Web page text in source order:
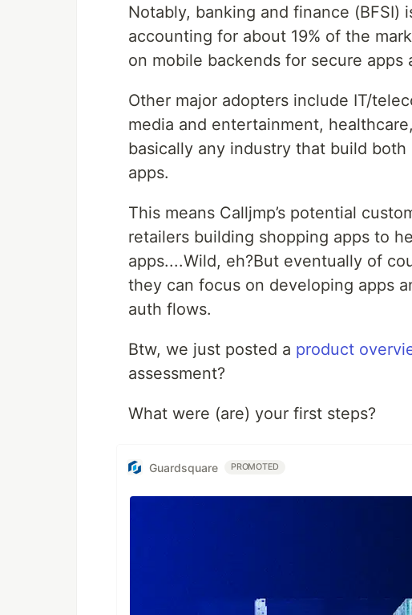
Notably, banking and finance
accounting for about 19% of the
on mobile backends for secure apps
Other major adopters include IT/
media and entertainment,
basically any industry that build
apps.
This means Calljmp’s potential
retailers building shopping apps to
apps....Wild, eh?But eventually of
they can focus on developing apps
auth flows.
Btw, we just posted a product
assessment?
What were (are) your first steps?
Guardsquare PROMOTED